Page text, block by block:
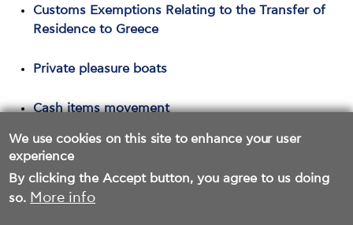
We use cookies on this site to enhance your user
experience
By clicking the Accept button, you agree to us doing
so. More info
Customs Exemptions Relating to the Transfer of
Residence to Greece
Private pleasure boats
Cash items movement
Tax Webinar